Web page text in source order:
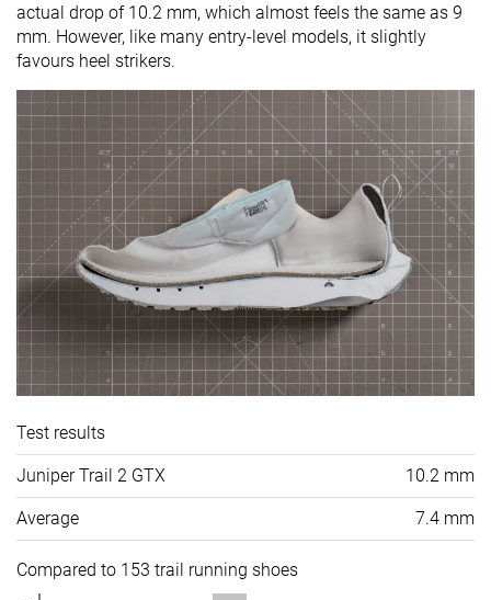
actual drop of 10.2 mm, which almost feels the same as 9
mm. However, like many entry-level models, it slightly
favours heel strikers.
Test results
Juniper Trail 2 GTX 10.2 mm
Average 7.4 mm
Compared to 153 trail running shoes